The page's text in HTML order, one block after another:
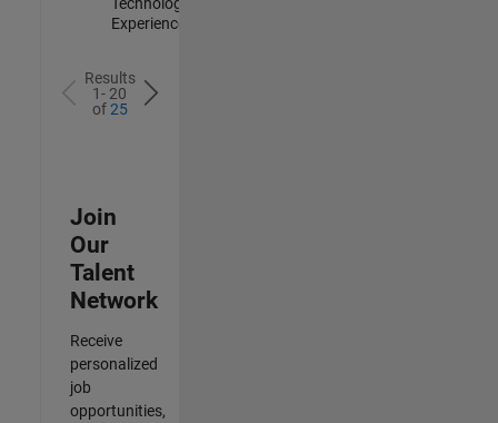
Experienced
Results
1- 20
of25
Join
Our
Talent
Network
Receive
personalized
job
opportunities,